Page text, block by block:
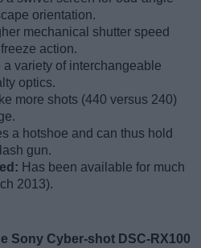
orientation.
mechanical shutter speed
action.
a variety of interchangeable
optics.
more shots (440 versus 240)
a hotshoe and can thus hold
gun.
Has been available for much
2013).
Sony Cyber-shot DSC-RX100